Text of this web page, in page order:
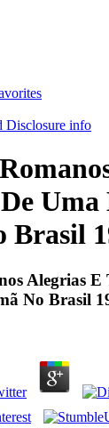
Disclosure info
Brasil
Alegrias E
No Brasil